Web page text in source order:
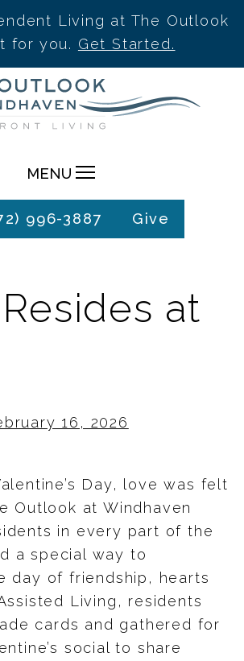
Living at The Outlook
for you. Get Started.
MENU
996-3887 Give
at
16, 2026
Day, love was felt
Outlook at Windhaven
in every part of the
a special way to
day of friendship, hearts
Living, residents
cards and gathered for
social to share